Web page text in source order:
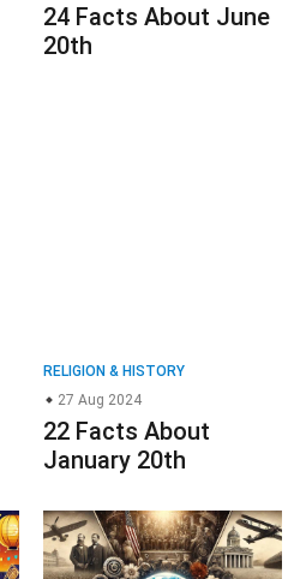
24 Facts About June
20th
RELIGION & HISTORY
27 Aug 2024
22 Facts About
January 20th